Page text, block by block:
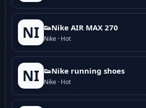
NI 👟Nike AIR MAX 270
Nike · Hot
NI 👟Nike running shoes
Nike · Hot